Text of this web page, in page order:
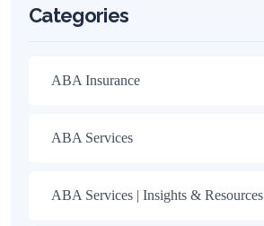
Categories
ABA Insurance
ABA Services
ABA Services | Insights & Resources